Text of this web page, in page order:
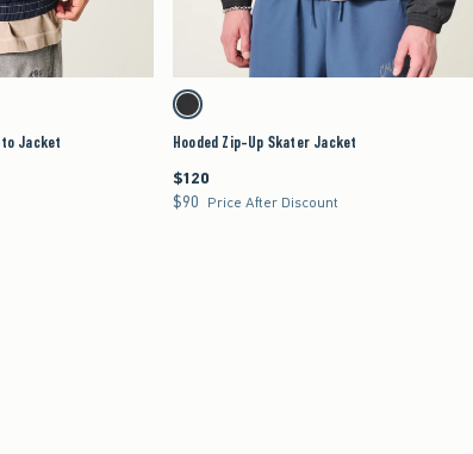
to be updated.
Jacket
Quickview
Activating this element will cause content on the page to be
Hooded Zip-Up Skater Jacket swatches
Black swatch
Hooded Zip-Up Skater Jacket
$120
$120
$90
$90 Price After Discount